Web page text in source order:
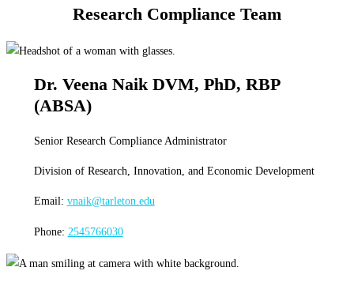
Research Compliance Team
Dr. Veena Naik DVM, PhD, RBP
(ABSA)
Senior Research Compliance Administrator
Division of Research, Innovation, and Economic Development
Email: vnaik@tarleton.edu
Phone: 2545766030